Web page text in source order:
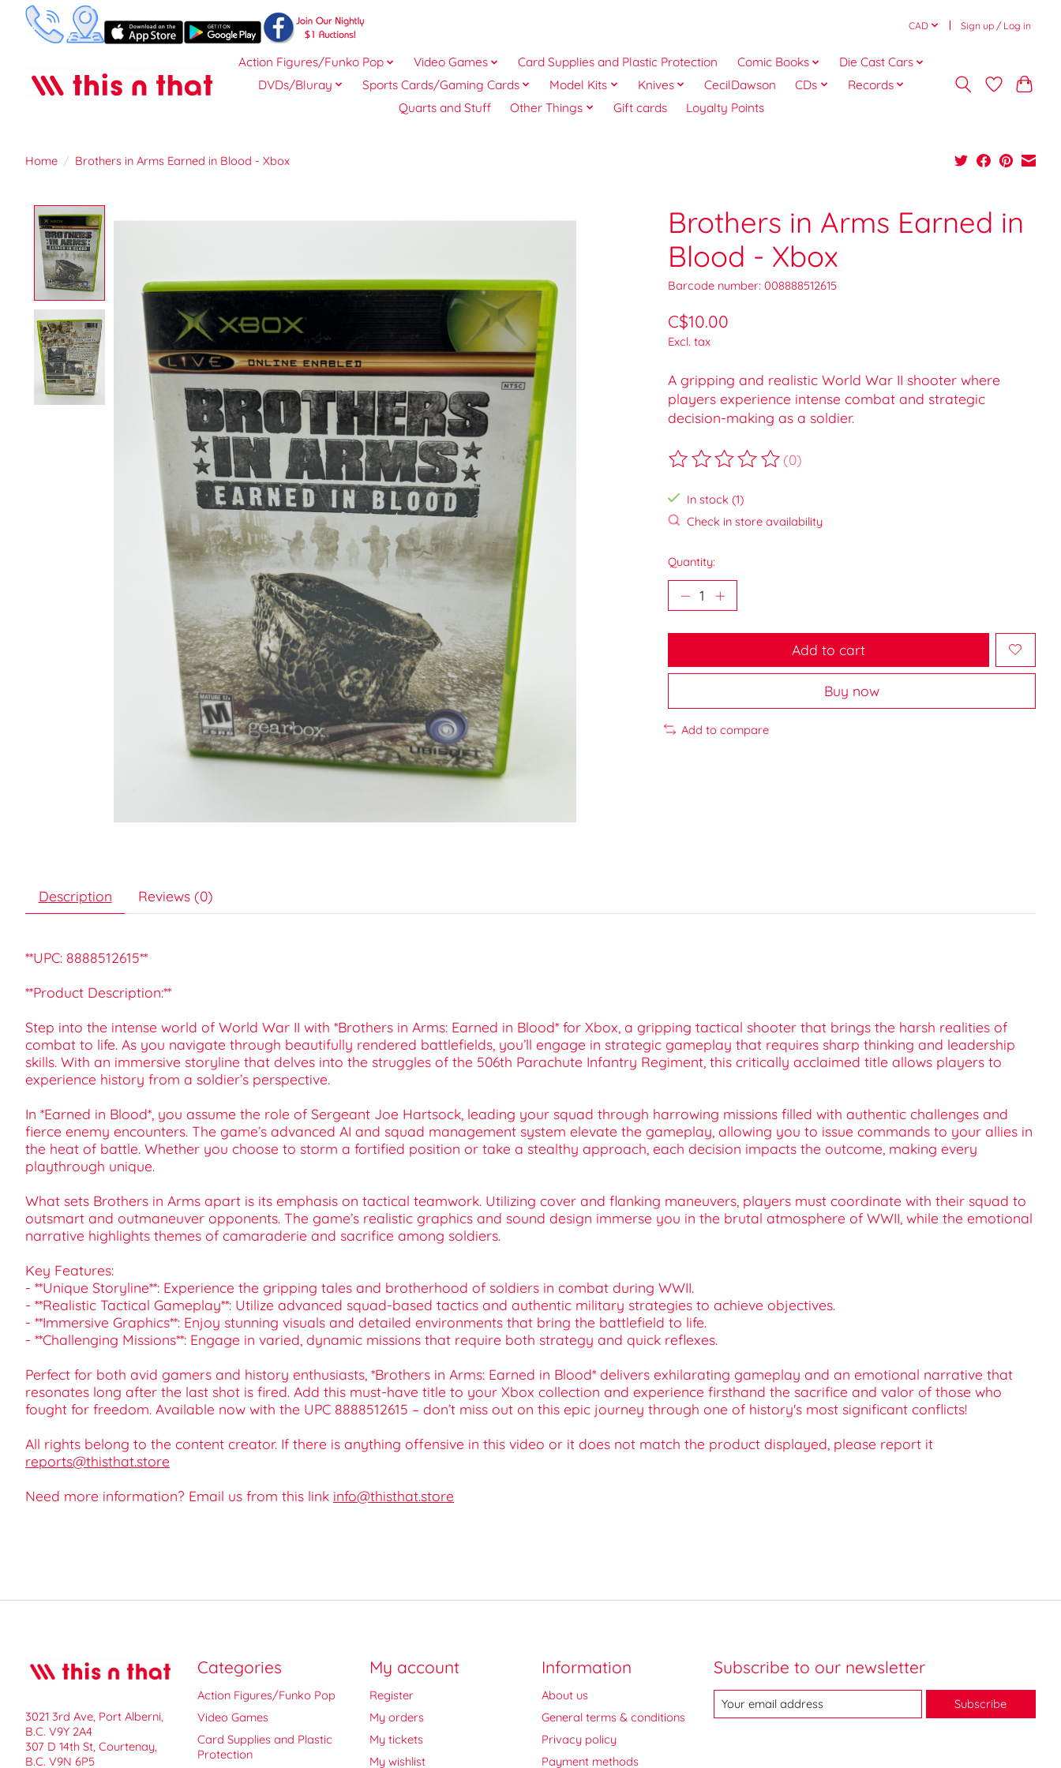
CAD Sign up / Log in
Action Figures/Funko Pop Video Games Card Supplies and Plastic Protection Comic Books
Die Cast Cars
DVDs/Bluray
Sports Cards/Gaming Cards Model Kits Knives CecilDawson CDs
Records
Quarts and Stuff
Other Things Gift cards Loyalty Points
Home / Brothers in Arms Earned in Blood - Xbox
Brothers in Arms Earned in
Blood - Xbox
Barcode number: 008888512615
C$10.00
Excl. tax
A gripping and realistic World War II shooter where
players experience intense combat and strategic
decision-making as a soldier.
The rating of this product is
(0)
In stock (1)
Check in store availability
Quantity:
Add to cart
Buy now
Add to compare
Description Reviews (0)
**UPC: 8888512615**
**Product Description:**
Step into the intense world of World War II with *Brothers in Arms: Earned in Blood* for Xbox, a gripping tactical shooter that brings the harsh realities of
combat to life. As you navigate through beautifully rendered battlefields, you’ll engage in strategic gameplay that requires sharp thinking and leadership
skills. With an immersive storyline that delves into the struggles of the 506th Parachute Infantry Regiment, this critically acclaimed title allows players to
experience history from a soldier’s perspective.
In *Earned in Blood*, you assume the role of Sergeant Joe Hartsock, leading your squad through harrowing missions filled with authentic challenges and
fierce enemy encounters. The game’s advanced AI and squad management system elevate the gameplay, allowing you to issue commands to your allies in
the heat of battle. Whether you choose to storm a fortified position or take a stealthy approach, each decision impacts the outcome, making every
playthrough unique.
What sets Brothers in Arms apart is its emphasis on tactical teamwork. Utilizing cover and flanking maneuvers, players must coordinate with their squad to
outsmart and outmaneuver opponents. The game’s realistic graphics and sound design immerse you in the brutal atmosphere of WWII, while the emotional
narrative highlights themes of camaraderie and sacrifice among soldiers.
Key Features:
- **Unique Storyline**: Experience the gripping tales and brotherhood of soldiers in combat during WWII.
- **Realistic Tactical Gameplay**: Utilize advanced squad-based tactics and authentic military strategies to achieve objectives.
- **Immersive Graphics**: Enjoy stunning visuals and detailed environments that bring the battlefield to life.
- **Challenging Missions**: Engage in varied, dynamic missions that require both strategy and quick reflexes.
Perfect for both avid gamers and history enthusiasts, *Brothers in Arms: Earned in Blood* delivers exhilarating gameplay and an emotional narrative that
resonates long after the last shot is fired. Add this must-have title to your Xbox collection and experience firsthand the sacrifice and valor of those who
fought for freedom. Available now with the UPC 8888512615 – don’t miss out on this epic journey through one of history's most significant conflicts!
All rights belong to the content creator. If there is anything offensive in this video or it does not match the product displayed, please report it
reports@thisthat.store
Need more information? Email us from this link info@thisthat.store
3021 3rd Ave, Port Alberni,
B.C. V9Y 2A4
307 D 14th St, Courtenay,
B.C. V9N 6P5
Categories
Action Figures/Funko Pop
Video Games
Card Supplies and Plastic
Protection
My account
Register
My orders
My tickets
My wishlist
Information
About us
General terms & conditions
Privacy policy
Payment methods
Subscribe to our newsletter
Subscribe